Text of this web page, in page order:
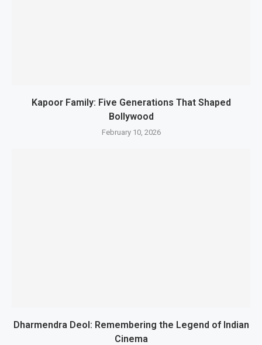
Kapoor Family: Five Generations That Shaped
Bollywood
February 10, 2026
Dharmendra Deol: Remembering the Legend of Indian
Cinema